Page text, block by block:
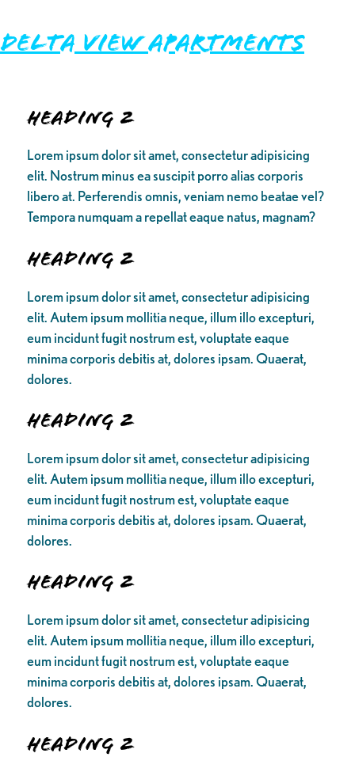
Delta View Apartments
Heading 2
Lorem ipsum dolor sit amet, consectetur adipisicing
elit. Nostrum minus ea suscipit porro alias corporis
libero at. Perferendis omnis, veniam nemo beatae vel?
Tempora numquam a repellat eaque natus, magnam?
Heading 2
Lorem ipsum dolor sit amet, consectetur adipisicing
elit. Autem ipsum mollitia neque, illum illo excepturi,
eum incidunt fugit nostrum est, voluptate eaque
minima corporis debitis at, dolores ipsam. Quaerat,
dolores.
Heading 2
Lorem ipsum dolor sit amet, consectetur adipisicing
elit. Autem ipsum mollitia neque, illum illo excepturi,
eum incidunt fugit nostrum est, voluptate eaque
minima corporis debitis at, dolores ipsam. Quaerat,
dolores.
Heading 2
Lorem ipsum dolor sit amet, consectetur adipisicing
elit. Autem ipsum mollitia neque, illum illo excepturi,
eum incidunt fugit nostrum est, voluptate eaque
minima corporis debitis at, dolores ipsam. Quaerat,
dolores.
Heading 2